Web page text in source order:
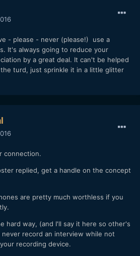
- please - never (please!) use a
It's always going to reduce your
by a great deal. It can't be helped
turd, just sprinkle it in a little glitter
connection.
replied, get a handle on the concept
are pretty much worthless if you
hard way, (and I'll say it here so other's
record an interview while not
recording device.